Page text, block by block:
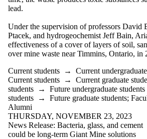
lead.
Under the supervision of professors David
Ptacek, and hydrogeochemist Jeff Bain,
effectiveness of a cover of layers of soil,
over mine waste near Timmins, Ontario, in
Current students → Current
Current students → Current graduate
students → Future undergraduate students
students → Future graduate students;
Alumni
THURSDAY, NOVEMBER 23, 2023
News Release: Bacteria, glass, and cement
could be long-term Giant Mine solutions